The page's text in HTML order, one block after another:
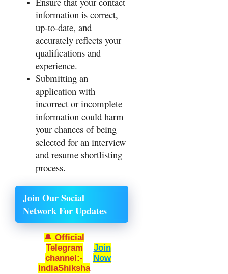
information is correct,
up-to-date, and
accurately reflects your
qualifications and
experience.
Submitting an
application with
incorrect or incomplete
information could harm
your chances of being
selected for an interview
and resume shortlisting
process.
Join Our Social
Network For Updates
🔔 Official
Telegram
channel:-
IndiaShiksha
Join
Now